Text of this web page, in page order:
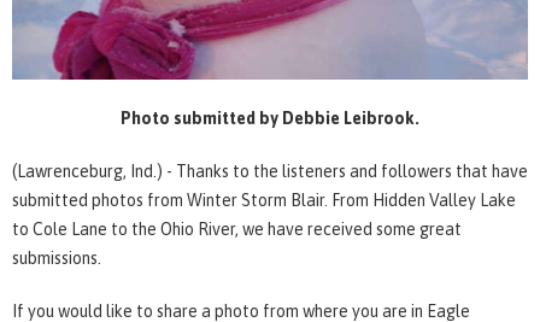
Photo submitted by Debbie Leibrook.
(Lawrenceburg, Ind.) - Thanks to the listeners and followers that have
submitted photos from Winter Storm Blair. From Hidden Valley Lake
to Cole Lane to the Ohio River, we have received some great
submissions.
If you would like to share a photo from where you are in Eagle